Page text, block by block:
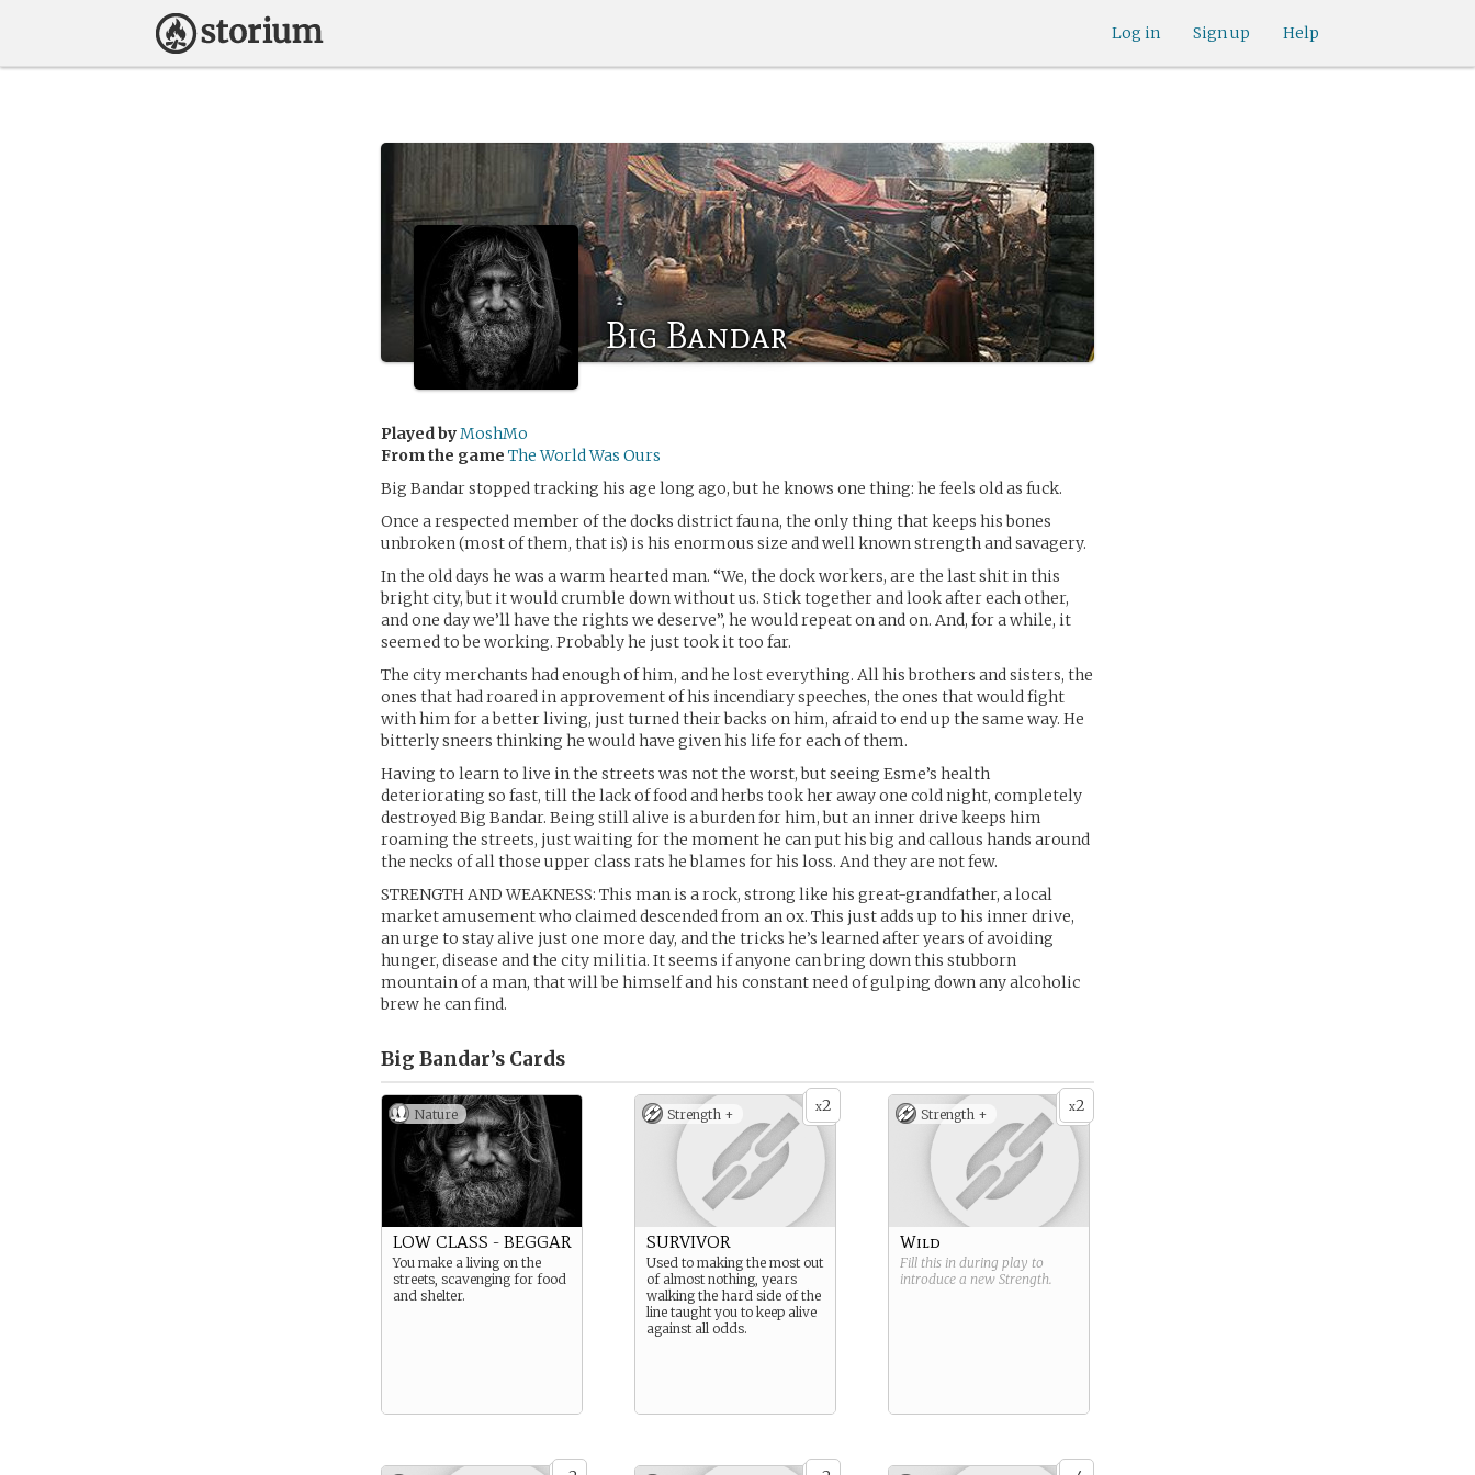
Help
Sign up
Log in
Big Bandar
Played byMoshMo
From the game The World Was Ours
Big Bandar stopped tracking his age long ago, but he knows one thing: he feels old as fuck.
Once a respected member of the docks district fauna, the only thing that keeps his bones
unbroken (most of them, that is) is his enormous size and well known strength and savagery.
In the old days he was a warm hearted man. “We, the dock workers, are the last shit in this
bright city, but it would crumble down without us. Stick together and look after each other,
and one day we’ll have the rights we deserve”, he would repeat on and on. And, for a while, it
seemed to be working. Probably he just took it too far.
The city merchants had enough of him, and he lost everything. All his brothers and sisters, the
ones that had roared in approvement of his incendiary speeches, the ones that would fight
with him for a better living, just turned their backs on him, afraid to end up the same way. He
bitterly sneers thinking he would have given his life for each of them.
Having to learn to live in the streets was not the worst, but seeing Esme’s health
deteriorating so fast, till the lack of food and herbs took her away one cold night, completely
destroyed Big Bandar. Being still alive is a burden for him, but an inner drive keeps him
roaming the streets, just waiting for the moment he can put his big and callous hands around
the necks of all those upper class rats he blames for his loss. And they are not few.
STRENGTH AND WEAKNESS: This man is a rock, strong like his great-grandfather, a local
market amusement who claimed descended from an ox. This just adds up to his inner drive,
an urge to stay alive just one more day, and the tricks he’s learned after years of avoiding
hunger, disease and the city militia. It seems if anyone can bring down this stubborn
mountain of a man, that will be himself and his constant need of gulping down any alcoholic
brew he can find.
Big Bandar’s Cards
Nature
LOW CLASS - BEGGAR
You make a living on the
streets, scavenging for food
and shelter.
x2
Strength +
SURVIVOR
Used to making the most out
of almost nothing, years
walking the hard side of the
line taught you to keep alive
against all odds.
x2
Strength +
Wild
Fill this in during play to
introduce a new Strength.